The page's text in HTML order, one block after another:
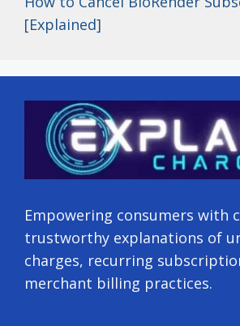
[Explained]
Empowering consumers with
trustworthy explanations of
charges, recurring
merchant billing practices.